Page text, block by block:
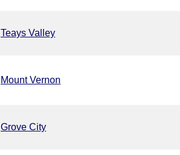
Teays Valley
Mount Vernon
Grove City